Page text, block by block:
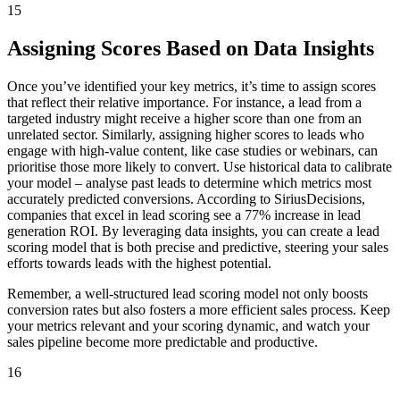
15
Assigning Scores Based on Data Insights
Once you’ve identified your key metrics, it’s time to assign scores
that reflect their relative importance. For instance, a lead from a
targeted industry might receive a higher score than one from an
unrelated sector. Similarly, assigning higher scores to leads who
engage with high-value content, like case studies or webinars, can
prioritise those more likely to convert. Use historical data to calibrate
your model – analyse past leads to determine which metrics most
accurately predicted conversions. According to SiriusDecisions,
companies that excel in lead scoring see a 77% increase in lead
generation ROI. By leveraging data insights, you can create a lead
scoring model that is both precise and predictive, steering your sales
efforts towards leads with the highest potential.
Remember, a well-structured lead scoring model not only boosts
conversion rates but also fosters a more efficient sales process. Keep
your metrics relevant and your scoring dynamic, and watch your
sales pipeline become more predictable and productive.
16